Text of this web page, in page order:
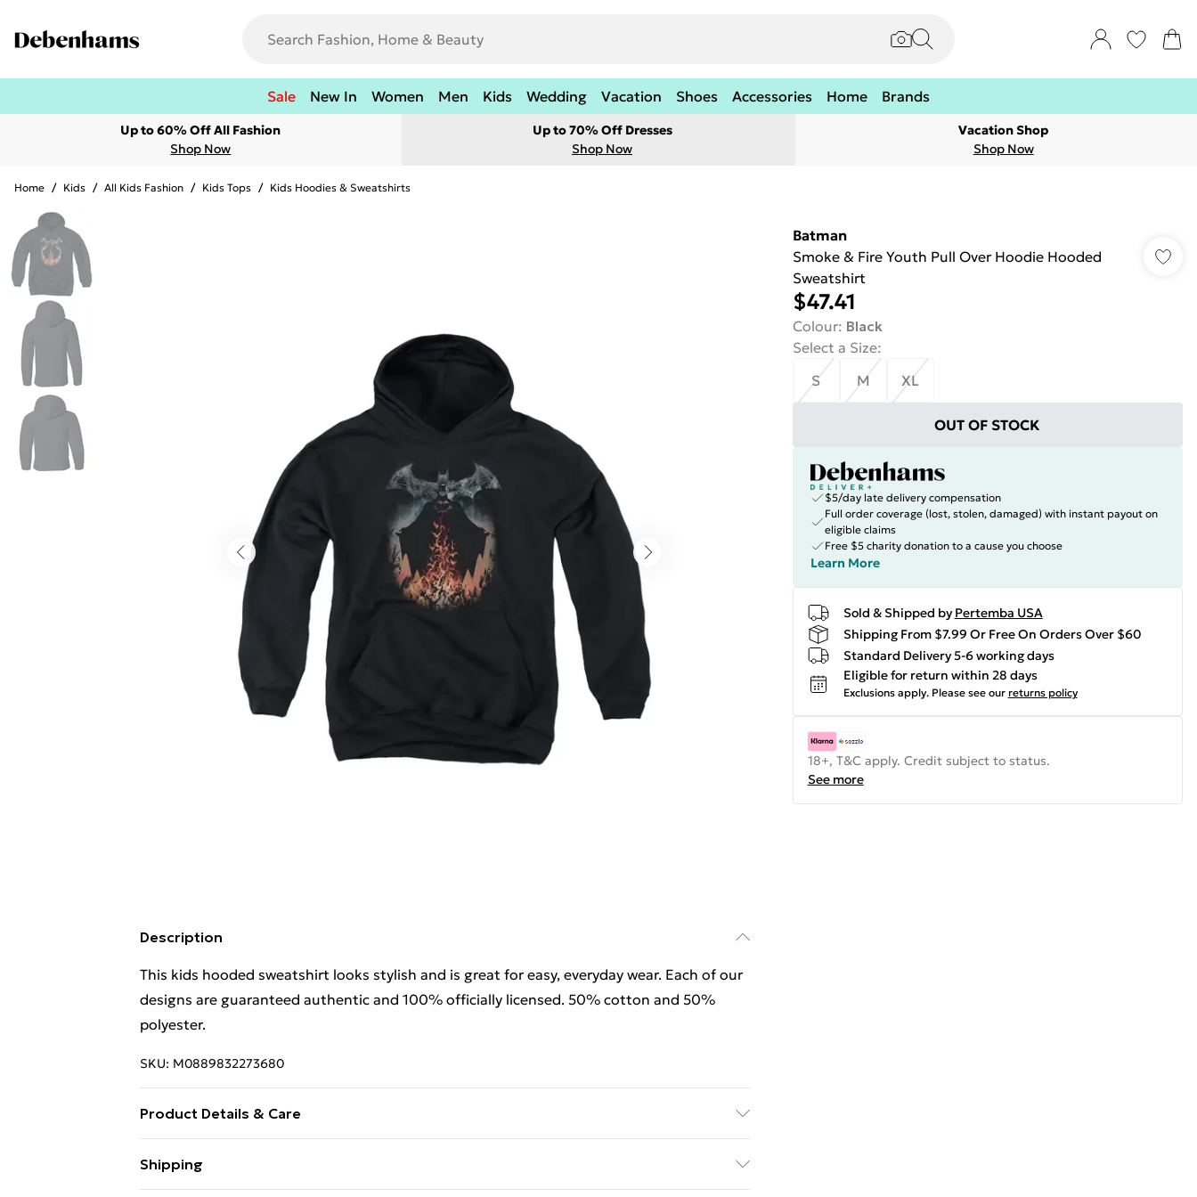
Sale New In Women Men Kids Wedding Vacation Shoes Accessories Home Brands
Up to 60% Off All Fashion
Shop Now
Up to 70% Off Dresses
Shop Now
Vacation Shop
Shop Now
Home / Kids / All Kids Fashion / Kids Tops / Kids Hoodies & Sweatshirts
Description
This kids hooded sweatshirt looks stylish and is great for easy, everyday wear. Each of our
designs are guaranteed authentic and 100% officially licensed. 50% cotton and 50%
polyester.
SKU: M0889832273680
Product Details & Care
designs are guaranteed authentic and 100% officially licensed. 50% cotton and 50%
Shipping
Batman
Smoke & Fire Youth Pull Over Hoodie Hooded
Sweatshirt
$47.41
Colour: Black
Select a Size:
S
M XL
OUT OF STOCK
$5/day late delivery compensation
Full order coverage (lost, stolen, damaged) with instant payout on
eligible claims
Free $5 charity donation to a cause you choose
Learn More
Sold & Shipped by Pertemba USA
Shipping From $7.99 Or Free On Orders Over $60
Standard Delivery 5-6 working days
Eligible for return within 28 days
Exclusions apply. Please see our returns policy
18+, T&C apply. Credit subject to status.
See more